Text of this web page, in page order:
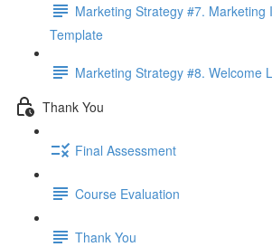
Marketing Strategy #7. Marketing
Template
Marketing Strategy #8. Welcome
Thank You
Final Assessment
Course Evaluation
Thank You